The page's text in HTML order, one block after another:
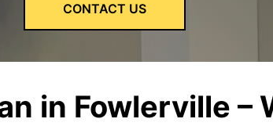
CONTACT US
in Fowlerville –